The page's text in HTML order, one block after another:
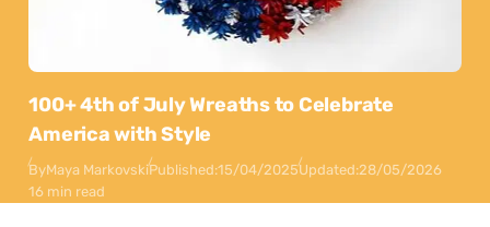
100+ 4th of July Wreaths to Celebrate
America with Style
ByMaya MarkovskiPublished:15/04/2025Updated:28/05/2026
16 min read